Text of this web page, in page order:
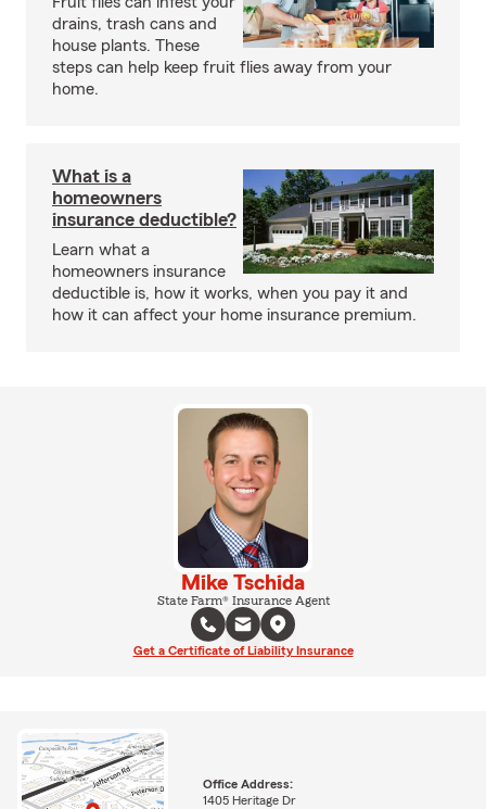
drains, trash cans and
house plants. These
steps can help keep fruit flies away from your
home.
What is a
homeowners
insurance deductible?
Learn what a
homeowners insurance
deductible is, how it works, when you pay it and
how it can affect your home insurance premium.
Mike Tschida
State Farm® Insurance Agent
Get a Certificate of Liability Insurance
Office Address:
1405 Heritage Dr